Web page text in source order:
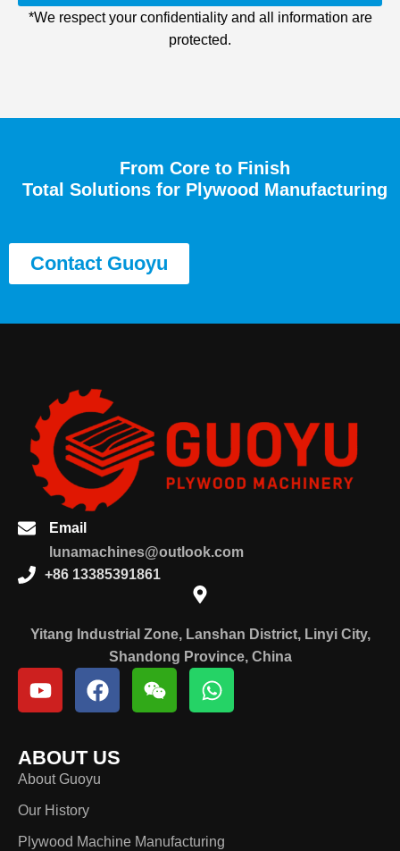
*We respect your confidentiality and all information are
protected.
From Core to Finish
Total Solutions for Plywood Manufacturing
Contact Guoyu
Email
lunamachines@outlook.com
+86 13385391861
Yitang Industrial Zone, Lanshan District, Linyi City,
Shandong Province, China
ABOUT US
About Guoyu
Our History
Plywood Machine Manufacturing